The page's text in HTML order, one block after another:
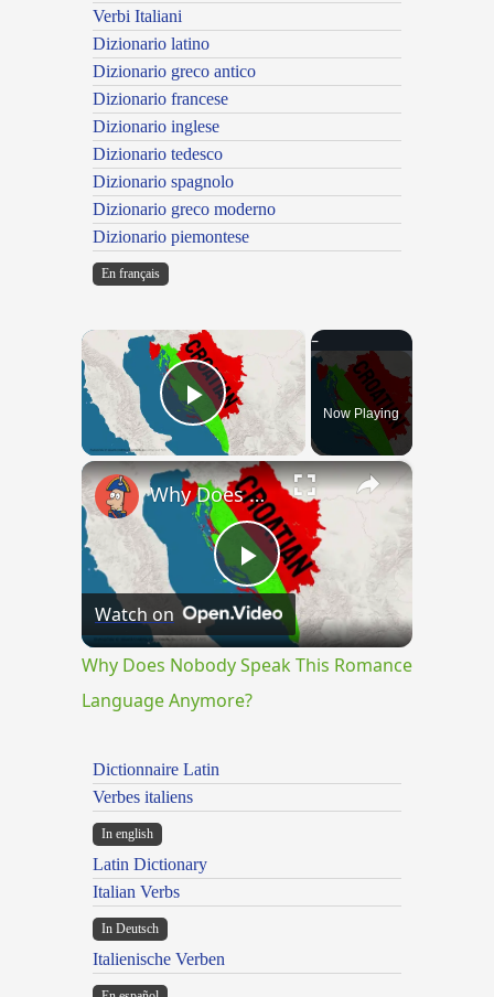
Verbi Italiani
Dizionario latino
Dizionario greco antico
Dizionario francese
Dizionario inglese
Dizionario tedesco
Dizionario spagnolo
Dizionario greco moderno
Dizionario piemontese
En français
×
Play VideoNow Playing
×
Play
Video
Why Does Nobody Speak This Romance Language Anymore?
Watch on
Why Does Nobody Speak This Romance
Language Anymore?
Dictionnaire Latin
Verbes italiens
In english
Latin Dictionary
Italian Verbs
In Deutsch
Italienische Verben